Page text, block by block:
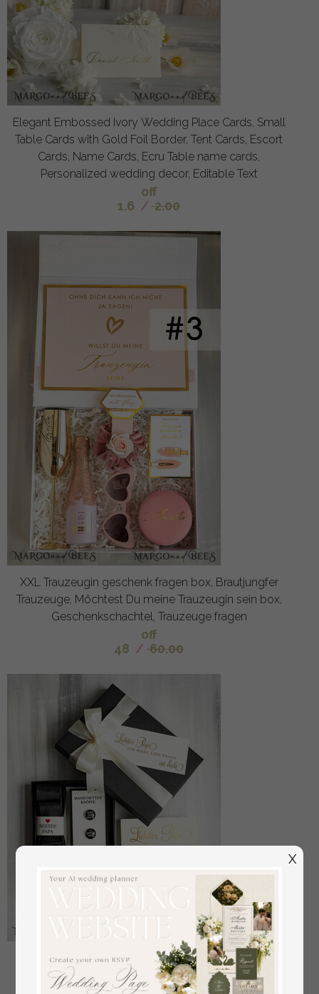
Elegant Embossed Ivory Wedding Place Cards, Small
Table Cards with Gold Foil Border, Tent Cards, Escort
Cards, Name Cards, Ecru Table name cards,
Personalized wedding decor, Editable Text
off
1.6 / 2.00
XXL Trauzeugin geschenk fragen box, Brautjungfer
Trauzeuge, Möchtest Du meine Trauzeugin sein box,
Geschenkschachtel, Trauzeuge fragen
off
48 / 60.00
Manschettenknöpfe Vater der Braut
off
22/28.00
X